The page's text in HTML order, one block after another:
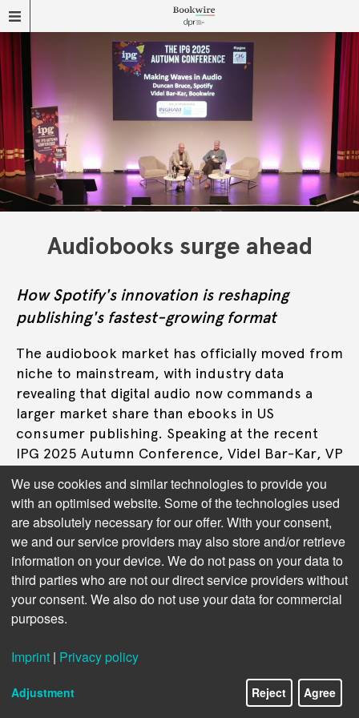
Audiobooks surge ahead
How Spotify's innovation is reshaping
publishing's fastest-growing format
The audiobook market has officially moved from
niche to mainstream, with industry data
revealing that digital audio now commands a
larger market share than ebooks in US
consumer publishing. Speaking at the recent
IPG 2025 Autumn Conference, Videl Bar-Kar, VP
Bruce, Director of Audiobook Partnerships at
Spotify, outlined how the format's explosive
growth is creating unprecedented opportunities
for publishers willing to embrace audio-first
strategies.
We use cookies and similar technologies to provide you
with an optimised website. Some of the technologies used
are absolutely necessary for our offer. With your consent,
we and our service providers may also store and/or retrieve
information on your device. We do not pass on your data to
third parties who are not our direct service providers without
your consent. We also do not use your data for commercial
purposes.
Imprint | Privacy policy
Adjustment Reject Agree